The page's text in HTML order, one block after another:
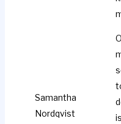
Samantha
Nordqvist